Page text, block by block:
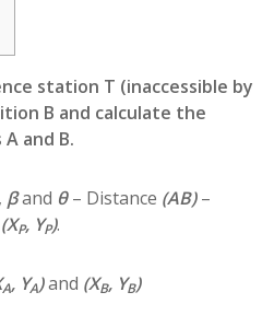
station T (inaccessible by
B and calculate the
and B.
βand θ– Distance (ΑΒ)–
(XP, YP).
A, YA)and (XB, YB)